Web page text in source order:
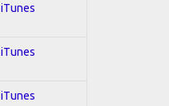
iTunes
iTunes
iTunes